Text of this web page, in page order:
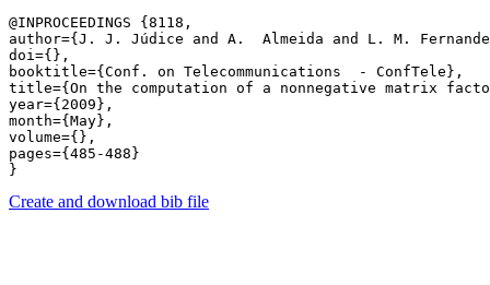
@INPROCEEDINGS {8118,
author={J. J. Júdice and A.  Almeida and L. M.
doi={},
booktitle={Conf. on Telecommunications  - ConfTele},
title={On the computation of a nonnegative matrix
year={2009},
month={May},
volume={},
pages={485-488}
Create and download bib file